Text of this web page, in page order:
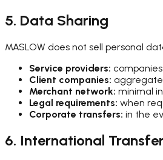
5. Data Sharing
MASLOW does not sell personal
Service providers:
Client companies:
Merchant network: minimal
Legal requirements: when
Corporate transfers: in the
6. International